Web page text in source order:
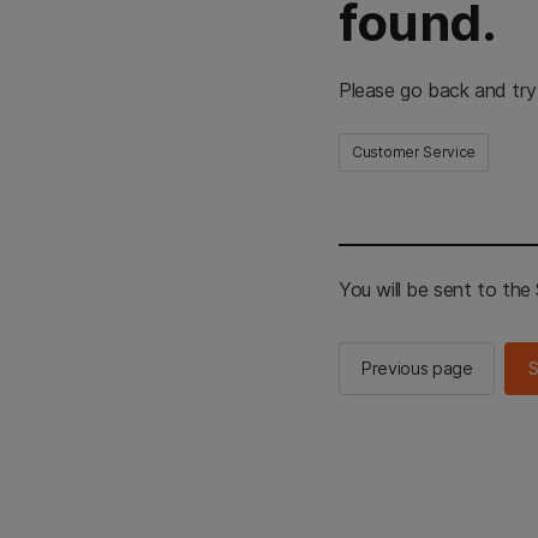
found.
Please go back and
Customer Service
You will be sent to the
Previous page